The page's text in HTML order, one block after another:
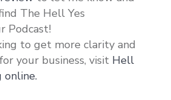
The Hell Yes
Podcast!
to get more clarity and
your business, visit Hell
online.